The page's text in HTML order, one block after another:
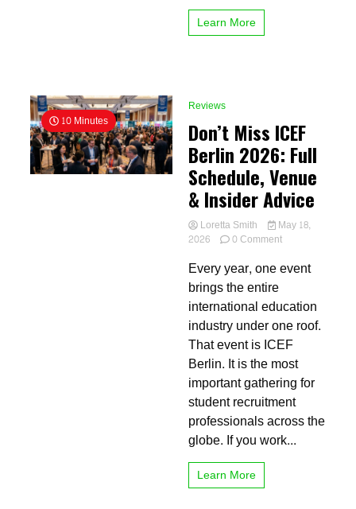
Learn More
10 Minutes
Reviews
Don’t Miss ICEF
Berlin 2026: Full
Schedule, Venue
& Insider Advice
Loretta Smith
May 18,
2026
0 Commenton
Miss
2026:
Full
Schedule,
Venue
&
Insider
Advice
Every year, one event
brings the entire
international education
industry under one roof.
That event is ICEF
Berlin. It is the most
important gathering for
student recruitment
professionals across the
globe. If you work...
Learn More